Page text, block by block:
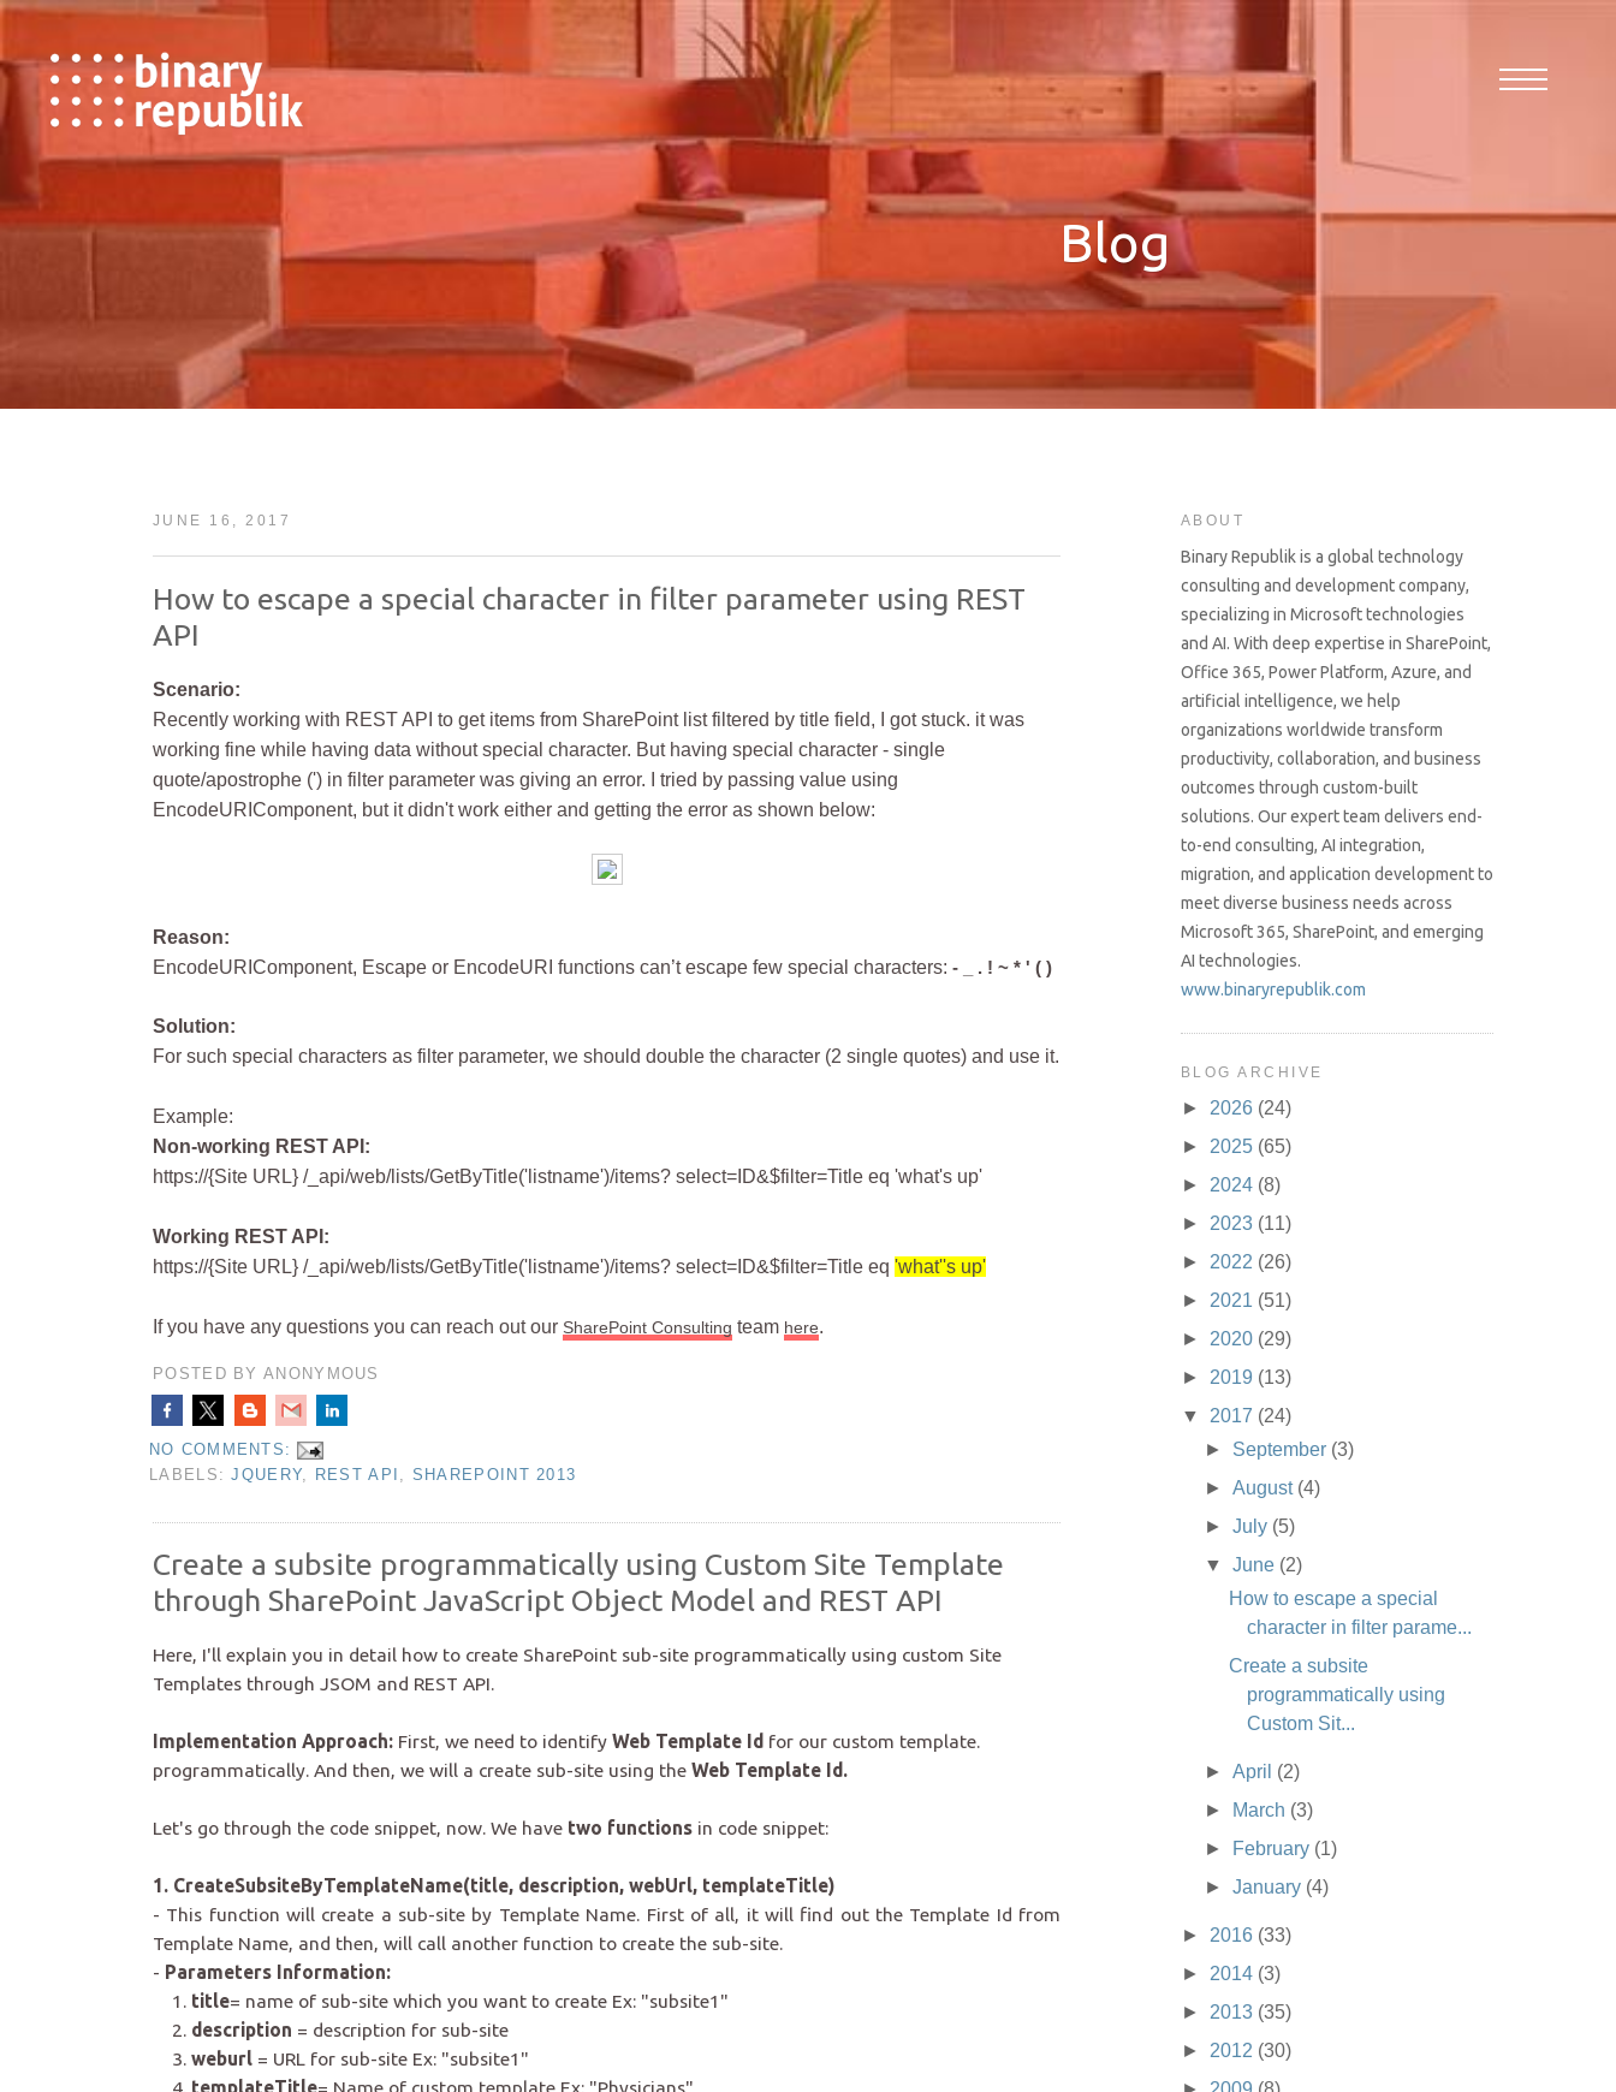
Blog
JUNE 16, 2017
How to escape a special character in filter parameter using REST
API
Scenario:
Recently working with REST API to get items from SharePoint list filtered by title field, I got stuck. it was
working fine while having data without special character. But having special character - single
quote/apostrophe (') in filter parameter was giving an error.
I tried by passing value using
EncodeURIComponent, but it didn't work either and getting the error as shown below:
Reason:
EncodeURIComponent, Escape or EncodeURI functions can’t escape few special characters: - _ . ! ~ * ' ( )
Solution:
For such special characters as filter parameter, we should double the character (2 single quotes) and use it.
Example:
Non-working REST API:
https://{Site URL} /_api/web/lists/GetByTitle('listname')/items? select=ID&$filter=Title eq 'what's up'
Working REST API:
https://{Site URL} /_api/web/lists/GetByTitle('listname')/items? select=ID&$filter=Title eq 'what''s up'
If you have any questions you can reach out our SharePoint Consulting team here.
POSTED BYANONYMOUS
NO COMMENTS:
LABELS:JQUERY, REST API , SHAREPOINT 2013
Create a subsite programmatically using Custom Site Template
through SharePoint JavaScript Object Model and REST API
Here, I'll explain you in detail how to create SharePoint sub-site programmatically using custom Site
Templates through JSOM and REST API.
Implementation Approach: First, we need to identify Web Template Id for our custom template.
programmatically. And then, we will a create sub-site using the Web Template Id.
Let's go through the code snippet, now. We have two functions in code snippet:
1. CreateSubsiteByTemplateName(title, description, webUrl, templateTitle)
- This function will create a sub-site by Template Name. First of all, it will find out the Template Id from
Template Name, and then, will call another function to create the sub-site.
- Parameters Information:
1. title= name of sub-site which you want to create Ex: "subsite1"
2. description = description for sub-site
3. weburl = URL for sub-site Ex: "subsite1"
4. templateTitle= Name of custom template Ex: "Physicians"
ABOUT
Binary Republik is a global technology
consulting and development company,
specializing in Microsoft technologies
and AI. With deep expertise in SharePoint,
Office 365, Power Platform, Azure, and
artificial intelligence, we help
organizations worldwide transform
productivity, collaboration, and business
outcomes through custom-built
solutions. Our expert team delivers end-
to-end consulting, AI integration,
migration, and application development to
meet diverse business needs across
Microsoft 365, SharePoint, and emerging
AI technologies.
www.binaryrepublik.com
BLOG ARCHIVE
► 2026 (24)
► 2025 (65)
► 2024 (8)
► 2023 (11)
► 2022 (26)
► 2021 (51)
► 2020 (29)
► 2019 (13)
▼ 2017 (24)
► September (3)
►August (4)
►July (5)
▼June (2)
How to escape a special
character in filter parame...
Create a subsite
programmatically using
Custom Sit...
►April (2)
►
March (3)
►
February (1)
►January (4)
► 2016 (33)
► 2014 (3)
► 2013 (35)
► 2012 (30)